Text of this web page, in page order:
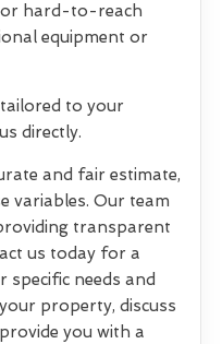
or hard-to-reach
equipment or
to your
directly.
and fair estimate,
variables. Our team
transparent
us today for a
specific needs and
property, discuss
you with a